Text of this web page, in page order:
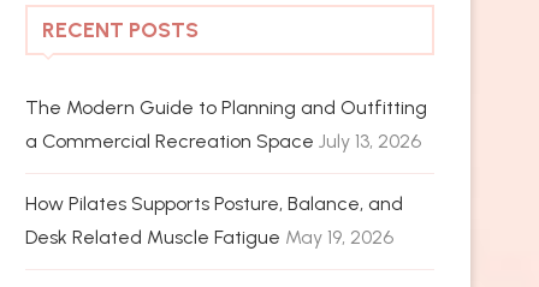
RECENT POSTS
The Modern Guide to Planning and Outfitting
a Commercial Recreation Space July 13, 2026
How Pilates Supports Posture, Balance, and
Desk Related Muscle Fatigue May 19, 2026